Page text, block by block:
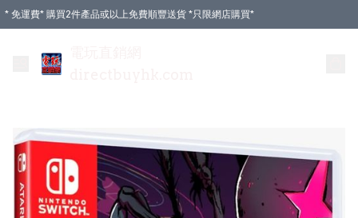
* 免運費* 購買2件產品或以上免費順豐送貨 *只限網店購買*